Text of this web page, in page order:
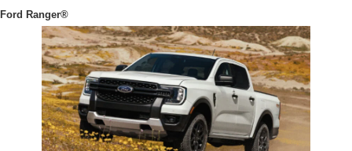
Ford Ranger®